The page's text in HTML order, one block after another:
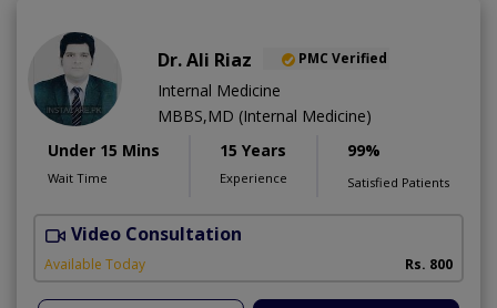
Dr. Ali Riaz PMC Verified
Internal Medicine
MBBS,MD (Internal Medicine)
Under 15 Mins
Wait Time
15 Years
Experience
99%
Satisfied Patients
Video Consultation
Available Today Rs. 800